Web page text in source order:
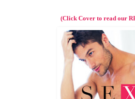
(Click Cover to read our